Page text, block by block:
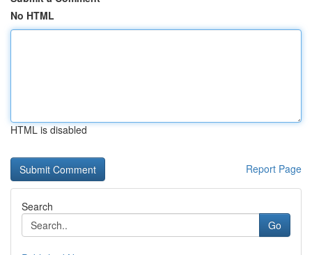
No HTML
HTML is disabled
Report Page
Search
Go